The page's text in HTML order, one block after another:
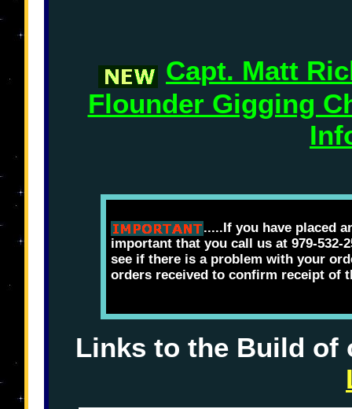
Capt. Matt
Flounder Gigging
.....If you have placed
important that you call us at 979-
see if there is a problem with your
orders received to confirm receipt of
Links to the Build